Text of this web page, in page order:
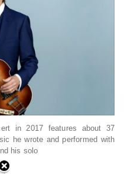
in 2017 features about 37
he wrote and performed with
his solo